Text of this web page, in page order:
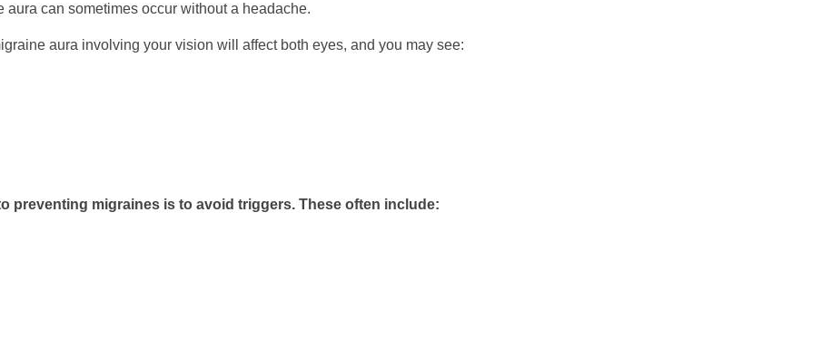
aura can sometimes occur without a headache.
aura involving your vision will affect both eyes, and you may see:
preventing migraines is to avoid triggers. These often include: